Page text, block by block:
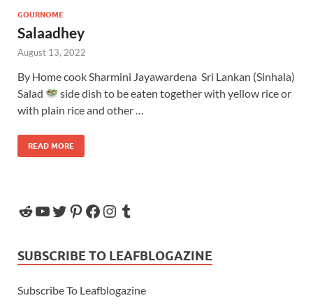
GOURNOME
Salaadhey
August 13, 2022
By Home cook Sharmini Jayawardena Sri Lankan (Sinhala)
Salad
side dish to be eaten together with yellow rice or
with plain rice and other …
READ MORE
SUBSCRIBE TO LEAFBLOGAZINE
Subscribe To Leafblogazine